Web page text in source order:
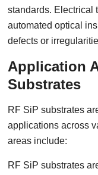
standards. Electrical
automated optical
defects or
Application
Substrates
RF SiP substrates
applications across
areas include:
RF SiP substrates